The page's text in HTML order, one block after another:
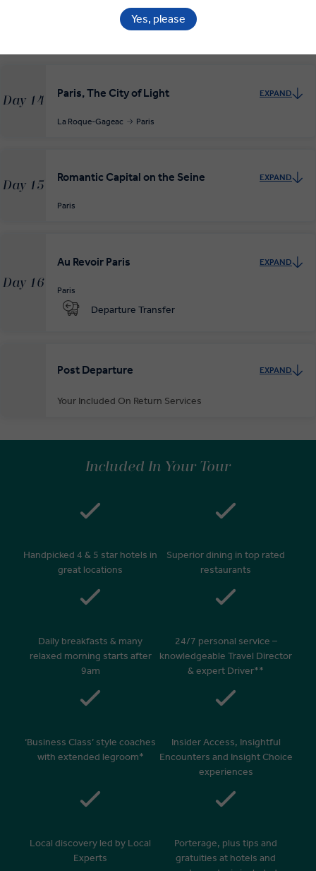
Exploring the Dordogne Valley
Day 14
Paris, The City of Light EXPAND
La Roque-Gageac Paris
Day 15
Romantic Capital on the Seine EXPAND
Paris
Day 16
Au Revoir Paris EXPAND
Paris
Departure Transfer
Post Departure EXPAND
Your Included On Return Services
to your waiting car for your private transfer home.
Included In Your Tour
Handpicked 4 & 5 star hotels in
great locations
Superior dining in top rated
restaurants
Daily breakfasts & many
relaxed morning starts after
9am
24/7 personal service –
knowledgeable Travel Director
& expert Driver**
‘Business Class’ style coaches
with extended legroom*
Insider Access, Insightful
Encounters and Insight Choice
experiences
Local discovery led by Local
Experts
Porterage, plus tips and
gratuities at hotels and
Yes, please